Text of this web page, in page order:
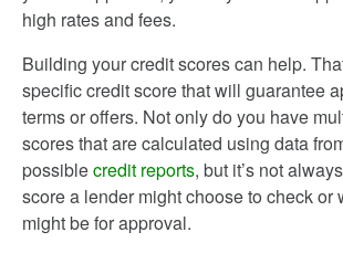
high rates and fees.
Building your credit scores can help.
specific credit score that will guarantee
terms or offers. Not only do you have
scores that are calculated using data
possiblecredit reports, but it’s not
score a lender might choose to check or
might be for approval.